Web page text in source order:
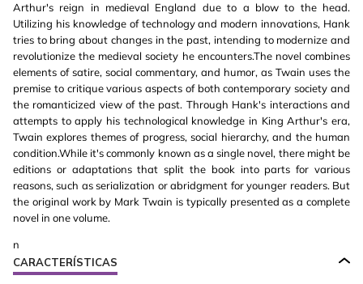
Arthur's reign in medieval England due to a blow to the head.
Utilizing his knowledge of technology and modern innovations, Hank
tries to bring about changes in the past, intending to modernize and
revolutionize the medieval society he encounters.The novel combines
elements of satire, social commentary, and humor, as Twain uses the
premise to critique various aspects of both contemporary society and
the romanticized view of the past. Through Hank's interactions and
attempts to apply his technological knowledge in King Arthur's era,
Twain explores themes of progress, social hierarchy, and the human
condition.While it's commonly known as a single novel, there might be
editions or adaptations that split the book into parts for various
reasons, such as serialization or abridgment for younger readers. But
the original work by Mark Twain is typically presented as a complete
novel in one volume.
n
CARACTERÍSTICAS